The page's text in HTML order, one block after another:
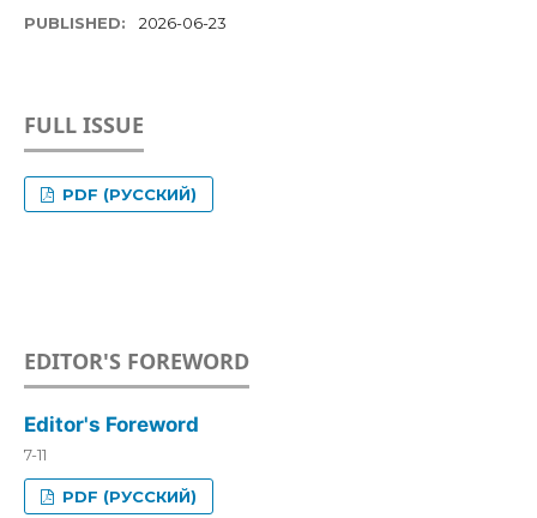
PUBLISHED: 2026-06-23
FULL ISSUE
PDF (РУССКИЙ)
EDITOR'S FOREWORD
Editor's Foreword
7-11
PDF (РУССКИЙ)